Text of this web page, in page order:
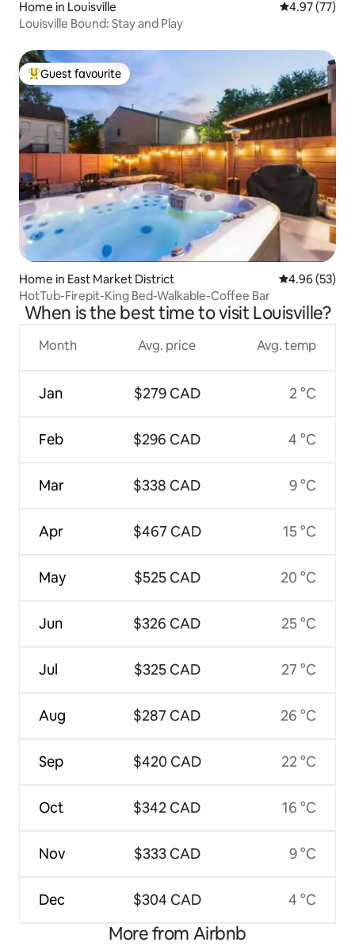
Home in Louisville 4.97 out of 5
4.97 (77)
Louisville Bound: Stay and Play
Top guest favourite
Guest favourite
Home in East Market District 4.96 out of 5
4.96 (53)
HotTub-Firepit-King Bed-Walkable-Coffee Bar
When is the best time to visit Louisville?
Month
Jan
Feb
Mar
Apr
May
Jun
Jul
Aug
Sep
Oct
Nov
Dec
Avg. price
$279 CAD
$296 CAD
$338 CAD
$467 CAD
$525 CAD
$326 CAD
$325 CAD
$287 CAD
$420 CAD
$342 CAD
$333 CAD
$304 CAD
Avg. temp
2 °C
4 °C
9 °C
15 °C
20 °C
25 °C
27 °C
26 °C
22 °C
16 °C
9 °C
4 °C
More from Airbnb